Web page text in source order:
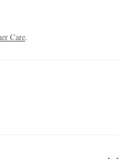
Care.